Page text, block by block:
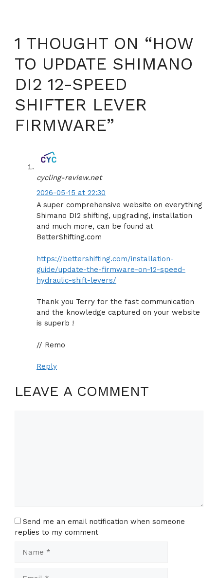
1 THOUGHT ON “HOW
TO UPDATE SHIMANO
DI2 12-SPEED
SHIFTER LEVER
FIRMWARE”
cycling-review.net
2026-05-15 at 22:30
A super comprehensive website on everything
Shimano DI2 shifting, upgrading, installation
and much more, can be found at
BetterShifting.com
https://bettershifting.com/installation-
guide/update-the-firmware-on-12-speed-
hydraulic-shift-levers/
Thank you Terry for the fast communication
and the knowledge captured on your website
is superb !
// Remo
Reply
LEAVE A COMMENT
Send me an email notification when someone
replies to my comment